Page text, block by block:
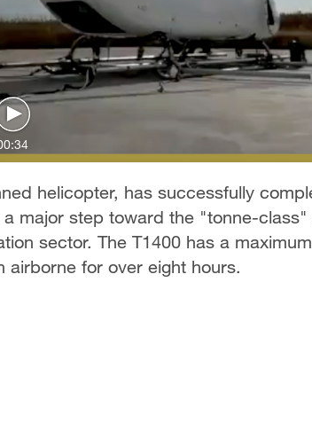
helicopter, has successfully
a major step toward the "tonne-
sector. The T1400 has a
airborne for over eight hours.